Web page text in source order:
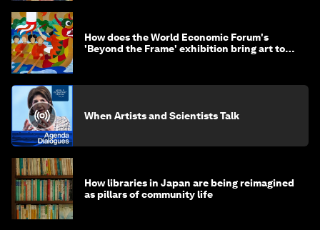
How does the World Economic Forum's
'Beyond the Frame' exhibition bring art to
When Artists and Scientists Talk
How libraries in Japan are being reimagined
as pillars of community life